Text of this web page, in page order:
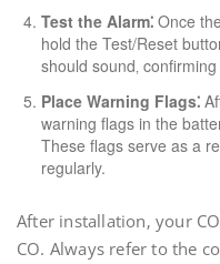
Test the Alarm⁚ Once
hold the Test/Reset
should sound‚
Place Warning Flags⁚
warning flags in the
These flags serve as a
regularly.
After installation‚ your
CO. Always refer to the